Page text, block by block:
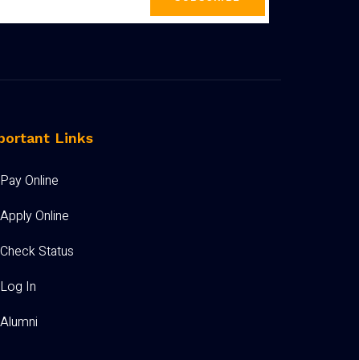
Links
Pay Online
Apply Online
Check Status
Log In
Alumni